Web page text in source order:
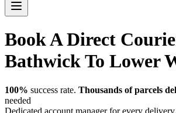
Book A Direct
Bathwick To Lower
100% success rate. Thousands of parcels
needed
Dedicated account manager for every delivery.